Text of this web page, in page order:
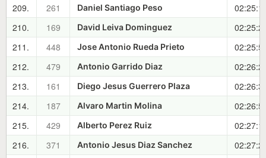
209.
261 Daniel Santiago Peso
210.
169 David Leiva Dominguez
211.
448 Jose Antonio Rueda Prieto
212.
479 Antonio Garrido Diaz
213.
161 Diego Jesus Guerrero Plaza
214.
187 Alvaro Martin Molina
215.
429 Alberto Perez Ruiz
216.
371 Antonio Jesus Diaz Sanchez